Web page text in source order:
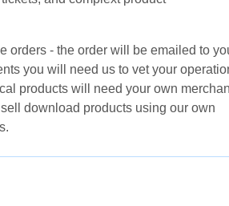
orders - the order will be emailed to
you will need us to vet your
products will need your own
download products using our own